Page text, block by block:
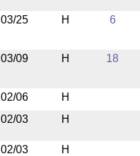
03/25
H 6
03/09
H 18
02/06
H
02/03
H
02/03
H